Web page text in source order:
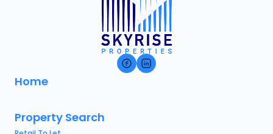
Home
Property Search